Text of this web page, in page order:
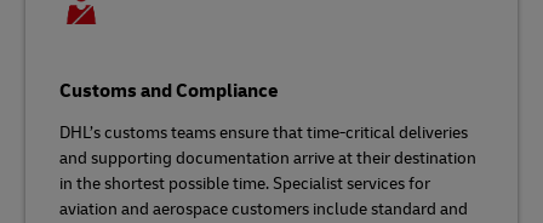
Customs and Compliance
DHL’s customs teams ensure that time-critical deliveries
and supporting documentation arrive at their destination
in the shortest possible time. Specialist services for
aviation and aerospace customers include standard and